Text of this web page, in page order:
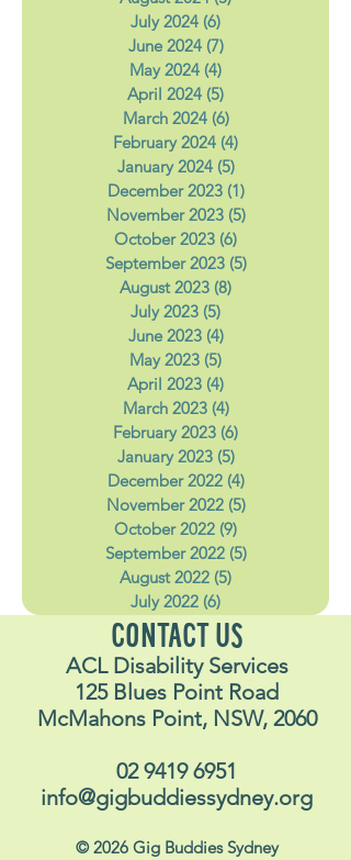
September 2024 (3)
August 2024 (5)
July 2024 (6)6 posts
June 2024 (7)
May 2024 (4)4 posts
April 2024 (5)5 posts
March 2024 (6)6 posts
February 2024 (4)4 posts
January 2024 (5)5 posts
December 2023 (1)
November 2023 (5)5 posts
October 2023 (6) 6 posts
September 2023 (5)
August 2023 (8)
July 2023 (5)5 posts
June 2023 (4)
May 2023 (5)5 posts
April 2023 (4)4 posts
March 2023 (4)4 posts
February 2023 (6)6 posts
January 2023 (5)5 posts
December 2022 (4)
November 2022 (5)5 posts
October 2022 (9) 9 posts
September 2022 (5)
August 2022 (5)5 posts
July 2022 (6)6 posts
CONTACT US
ACL Disability Services
125 Blues Point Road
McMahons Point, NSW, 2060
02 9419 6951
info@gigbuddiessydney.org